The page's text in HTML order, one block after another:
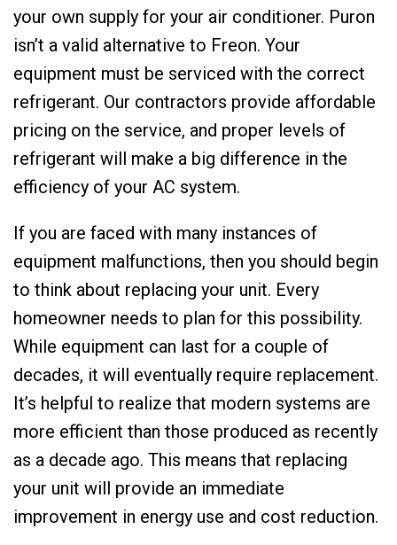
your own supply for your air conditioner. Puron
isn’t a valid alternative to Freon. Your
equipment must be serviced with the correct
refrigerant. Our contractors provide affordable
pricing on the service, and proper levels of
refrigerant will make a big difference in the
efficiency of your AC system.
If you are faced with many instances of
equipment malfunctions, then you should begin
to think about replacing your unit. Every
homeowner needs to plan for this possibility.
While equipment can last for a couple of
decades, it will eventually require replacement.
It’s helpful to realize that modern systems are
more efficient than those produced as recently
as a decade ago. This means that replacing
your unit will provide an immediate
improvement in energy use and cost reduction.